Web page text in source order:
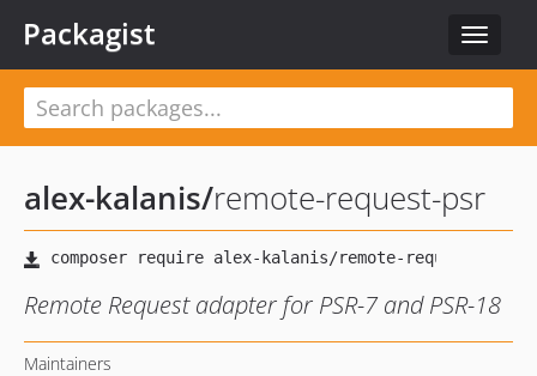
Toggle
Packagist
alex-kalanis/remote-request-psr
Remote Request adapter for PSR-7 and PSR-18
Maintainers